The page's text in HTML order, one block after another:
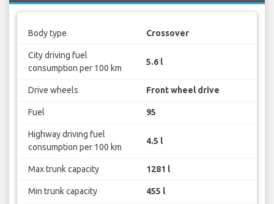
Body type Crossover
City driving fuel
consumption per 100 km
5.6 l
Drive wheels Front wheel drive
Fuel 95
Highway driving fuel
consumption per 100 km
4.5 l
Max trunk capacity 1281 l
Min trunk capacity 455 l